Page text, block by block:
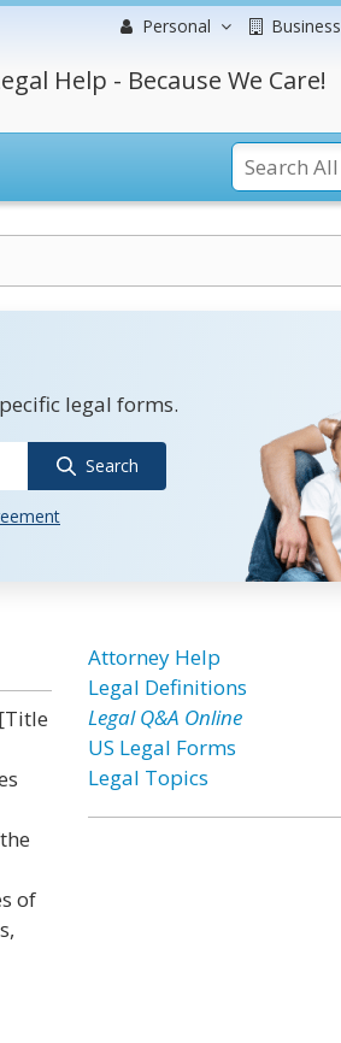
Personal Business
Help - Because We Care!
legal forms.
Search
of
Attorney Help
Legal Definitions
Legal Q&A Online
US Legal Forms
Legal Topics